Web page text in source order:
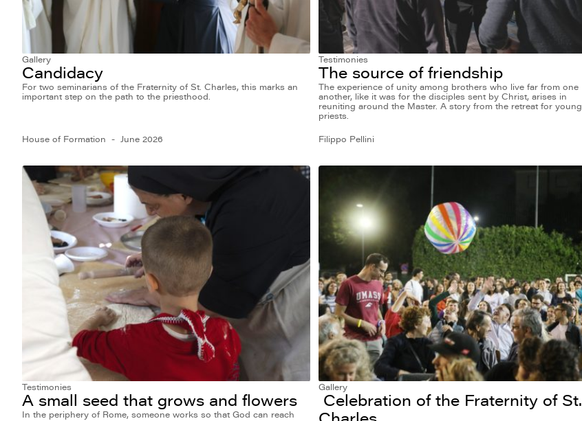
Gallery
Candidacy
For two seminarians of the Fraternity of St. Charles, this marks an
important step on the path to the priesthood.
House of Formation June 2026
Testimonies
The source of friendship
The experience of unity among brothers who live far from one
another, like it was for the disciples sent by Christ, arises in
reuniting around the Master. A story from the retreat for young
priests.
Filippo Pellini
Testimonies
A small seed that grows and flowers
In the periphery of Rome, someone works so that God can reach
Gallery
Celebration of the Fraternity of St.